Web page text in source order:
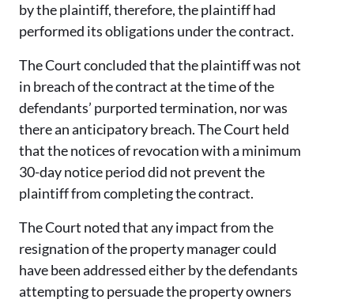
by the plaintiff, therefore, the plaintiff had
performed its obligations under the contract.
The Court concluded that the plaintiff was not
in breach of the contract at the time of the
defendants’ purported termination, nor was
there an anticipatory breach. The Court held
that the notices of revocation with a minimum
30-day notice period did not prevent the
plaintiff from completing the contract.
The Court noted that any impact from the
resignation of the property manager could
have been addressed either by the defendants
attempting to persuade the property owners